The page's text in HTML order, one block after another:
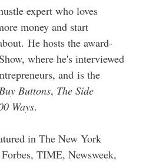
expert who loves
money and start
He hosts the award-
where he's interviewed
and is the
Buttons, The Side
Ways.
in The New York
TIME, Newsweek,